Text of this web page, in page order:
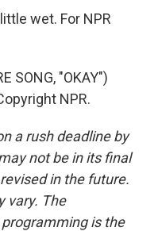
wet. For NPR
SONG, "OKAY")
NPR.
a rush deadline by
not be in its final
in the future.
vary. The
is the